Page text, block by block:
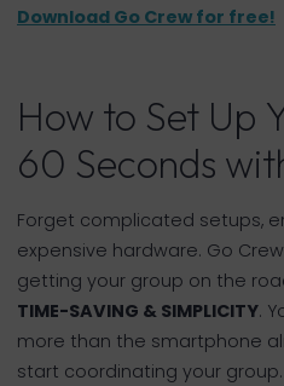
Download Go Crew for free!
How to Set Up
60 Seconds
Forget complicated setups,
expensive hardware. Go
getting your group on the
TIME-SAVING & SIMPLICITY.
more than the smartphone
start coordinating your